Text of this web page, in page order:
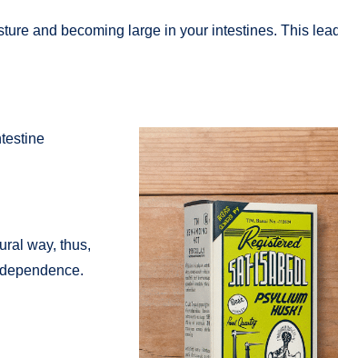
and becoming large in your intestines. This
way, thus,